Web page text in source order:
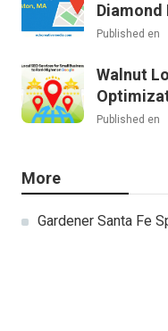
Diamond
Published en
Walnut
Published en
More
Gardener Santa Fe